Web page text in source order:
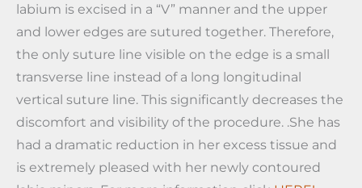
labium is excised in a “V” manner and the upper
and lower edges are sutured together. Therefore,
the only suture line visible on the edge is a small
transverse line instead of a long longitudinal
vertical suture line. This significantly decreases the
discomfort and visibility of the procedure. .She has
had a dramatic reduction in her excess tissue and
is extremely pleased with her newly contoured